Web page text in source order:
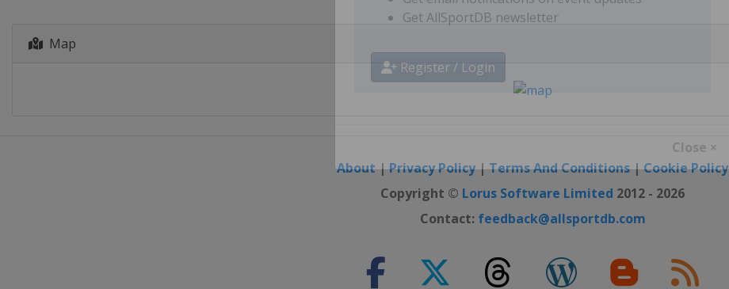
Select favourite sports, countries, cities, etc.
Get email notifications on event updates
Get AllSportDB newsletter
Close ×
Map
About|Privacy Policy|Terms And Conditions|Cookie Policy
Copyright © Lorus Software Limited 2012 - 2026
Contact: feedback@allsportdb.com